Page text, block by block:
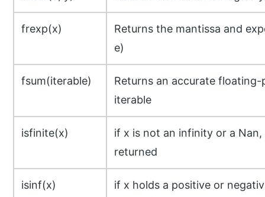
frexp(x)
Returns the mantissa and
e)
fsum(iterable)
Returns an accurate
iterable
isfinite(x)
if x is not an infinity or a
returned
isinf(x)
if x holds a positive or